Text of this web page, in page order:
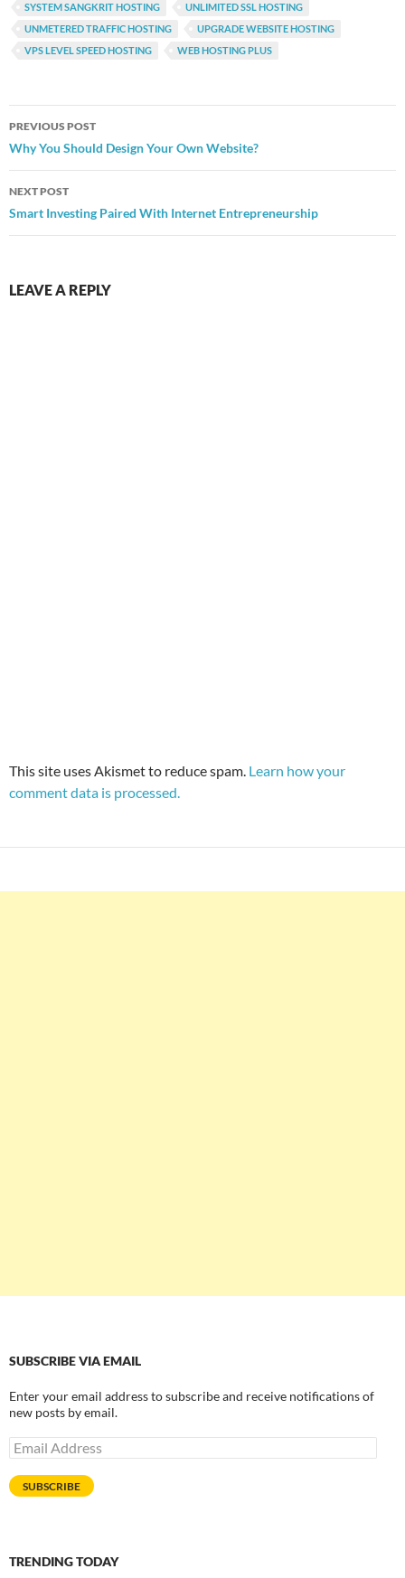
SYSTEM SANGKRIT HOSTING
UNLIMITED SSL HOSTING
UNMETERED TRAFFIC HOSTING
UPGRADE WEBSITE HOSTING
VPS LEVEL SPEED HOSTING
WEB HOSTING PLUS
Post
navigation
PREVIOUS POST
Why You Should Design Your Own Website?
NEXT POST
Smart Investing Paired With Internet Entrepreneurship
LEAVE A REPLY
This site uses Akismet to reduce spam. Learn how your
comment data is processed.
SUBSCRIBE VIA EMAIL
Enter your email address to subscribe and receive notifications of
new posts by email.
Email
Address
SUBSCRIBE
TRENDING TODAY